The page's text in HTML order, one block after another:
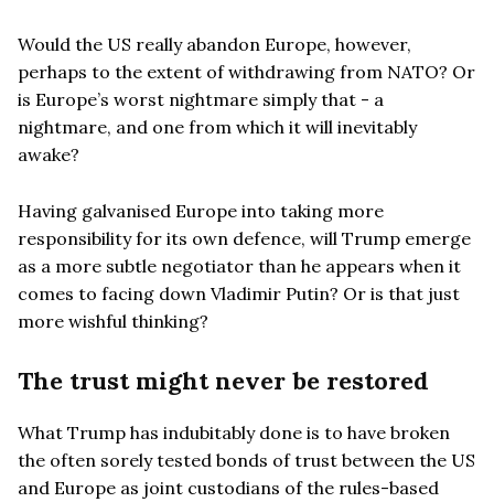
Would the US really abandon Europe, however,
perhaps to the extent of withdrawing from NATO? Or
is Europe’s worst nightmare simply that - a
nightmare, and one from which it will inevitably
awake?
Having galvanised Europe into taking more
responsibility for its own defence, will Trump emerge
as a more subtle negotiator than he appears when it
comes to facing down Vladimir Putin? Or is that just
more wishful thinking?
The trust might never be restored
What Trump has indubitably done is to have broken
the often sorely tested bonds of trust between the US
and Europe as joint custodians of the rules-based